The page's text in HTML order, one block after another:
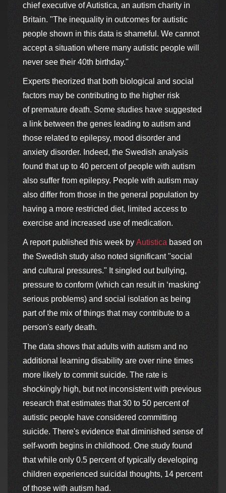
chief executive of Autistica, an autism charity in
Britain. "The inequality in outcomes for autistic
people shown in this data is shameful. We cannot
accept a situation where many autistic people will
never see their 40th birthday."
Experts theorized that both biological and social
factors may be contributing to the higher risk
of premature death. Some studies have suggested
a link between the genes leading to autism and
those related to epilepsy, mood disorder and
anxiety disorder. Indeed, the Swedish analysis
found that up to 40 percent of people with autism
also suffer from epilepsy. People with autism may
also differ from those in the general population by
having a more restricted diet, limited access to
exercise and increased use of medication.
A report published this week by Autistica based on
the Swedish study also noted significant "social
and cultural pressures." It singled out bullying,
pressure to conform (which can result in ‘masking’
serious problems) and social isolation as being
part of the mix of things that may contribute to a
person's early death.
The data shows that adults with autism and no
additional learning disability are over nine times
more likely to commit suicide. The rate is
shockingly high, but not inconsistent with previous
research that estimates that 30 to 50 percent of
autistic people have considered committing
suicide. There's evidence that diminished sense of
self-worth begins in childhood. One study found
that while only 0.5 percent of typically developing
children experienced suicidal thoughts, 14 percent
of those with autism had.